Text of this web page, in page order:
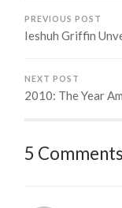
PREVIOUS POST
Ieshuh Griffin
NEXT POST
2010: The Year
5 Comments